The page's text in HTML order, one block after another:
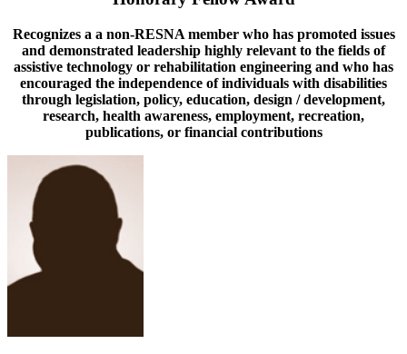
Recognizes a a non-RESNA member who has promoted issues
and demonstrated leadership highly relevant to the fields of
assistive technology or rehabilitation engineering and who has
encouraged the independence of individuals with disabilities
through legislation, policy, education, design / development,
research, health awareness, employment, recreation,
publications, or financial contributions